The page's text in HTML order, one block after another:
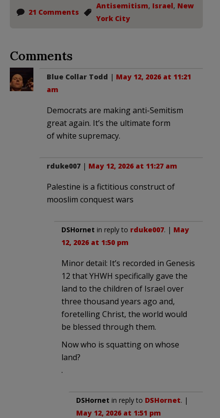
21 Comments
Antisemitism, Israel, New
York City
Comments
Blue Collar Todd | May 12, 2026 at 11:21
am
Democrats are making anti-Semitism
great again. It’s the ultimate form
of white supremacy.
rduke007 | May 12, 2026 at 11:27 am
Palestine is a fictitious construct of
mooslim conquest wars
DSHornet in reply to rduke007. | May
12, 2026 at 1:50 pm
Minor detail: It’s recorded in Genesis
12 that YHWH specifically gave the
land to the children of Israel over
three thousand years ago and,
foretelling Christ, the world would
be blessed through them.
Now who is squatting on whose
land?
.
DSHornet in reply to DSHornet. |
May 12, 2026 at 1:51 pm